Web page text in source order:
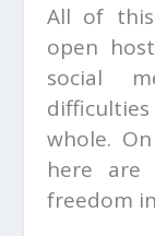
All of
open
social
whole.
here
freedom